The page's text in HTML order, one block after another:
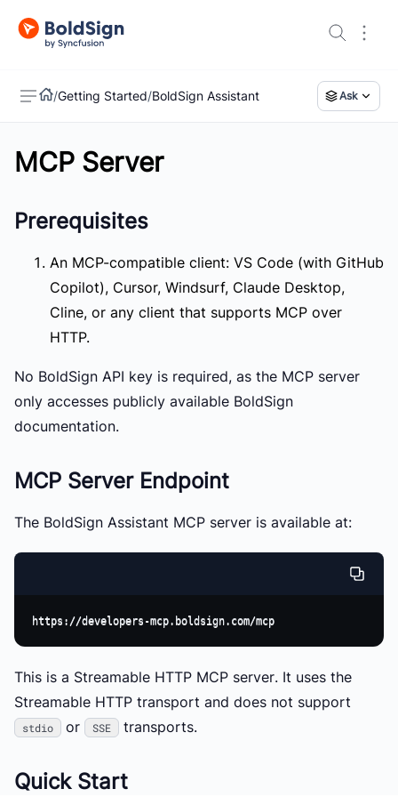
/Getting Started/BoldSign Assistant Ask
MCP Server
Prerequisites
An MCP-compatible client: VS Code (with GitHub
Copilot), Cursor, Windsurf, Claude Desktop,
Cline, or any client that supports MCP over
HTTP.
No BoldSign API key is required, as the MCP server
only accesses publicly available BoldSign
documentation.
MCP Server Endpoint
The BoldSign Assistant MCP server is available at:
This is a Streamable HTTP MCP server. It uses the
Streamable HTTP transport and does not support
stdio or SSE transports.
Quick Start